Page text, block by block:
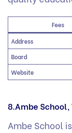
Fees
Address
Board
Website
8.Ambe
Ambe School